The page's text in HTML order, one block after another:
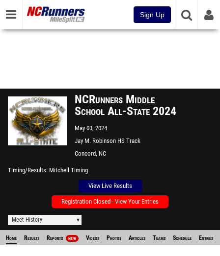
Sign Up
NCRunners Middle
School All-State 2024
May 03, 2024
Jay M. Robinson HS Track
Concord, NC
Timing/Results Mitchell Timing
View Live Results
Registration Closed - View Your Entries
Meet History
Home Results Reports NEW Videos Photos Articles Teams Schedule Entries